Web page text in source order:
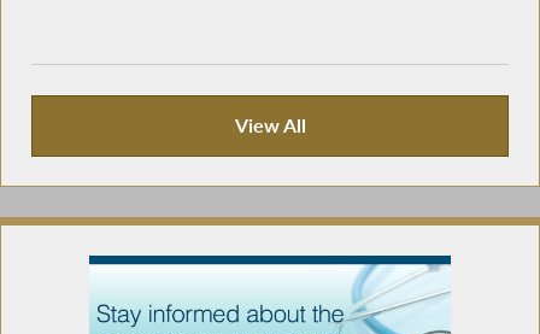
View All
Press Releases